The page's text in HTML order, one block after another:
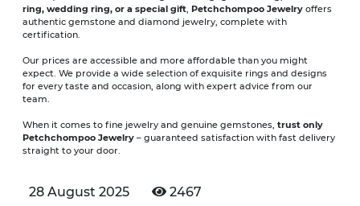
ring, wedding ring, or a special gift, Petchchompoo Jewelry offers
authentic gemstone and diamond jewelry, complete with
certification.
Our prices are accessible and more affordable than you might
expect. We provide a wide selection of exquisite rings and designs
for every taste and occasion, along with expert advice from our
team.
When it comes to fine jewelry and genuine gemstones, trust only
Petchchompoo Jewelry – guaranteed satisfaction with fast delivery
straight to your door.
28 August 2025 2467